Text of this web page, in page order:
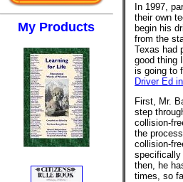
My Products
In 1997,
their own
begin his
from the
Texas had
good thing
is going to
Driver Ed
First, Mr.
step
collision-
the
collision-
specifically
then, he
times, so